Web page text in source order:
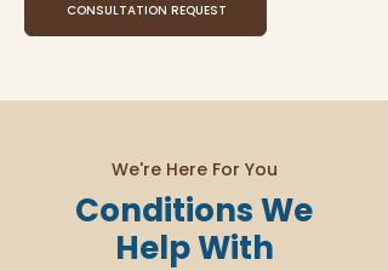
CONSULTATION REQUEST
We're Here For You
Conditions We
Help With